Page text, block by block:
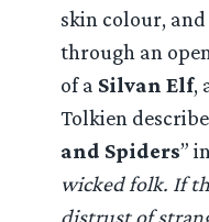
skin colour,
through an
of a Silvan Elf,
Tolkien
and Spiders” in
wicked folk. If
distrust of